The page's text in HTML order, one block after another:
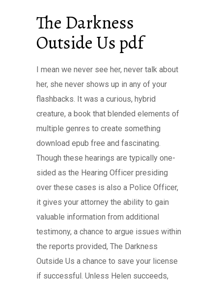
The Darkness
Outside Us pdf
I mean we never see her, never talk about
her, she never shows up in any of your
flashbacks. It was a curious, hybrid
creature, a book that blended elements of
multiple genres to create something
download epub free and fascinating.
Though these hearings are typically one-
sided as the Hearing Officer presiding
over these cases is also a Police Officer,
it gives your attorney the ability to gain
valuable information from additional
testimony, a chance to argue issues within
the reports provided, The Darkness
Outside Us a chance to save your license
if successful. Unless Helen succeeds,